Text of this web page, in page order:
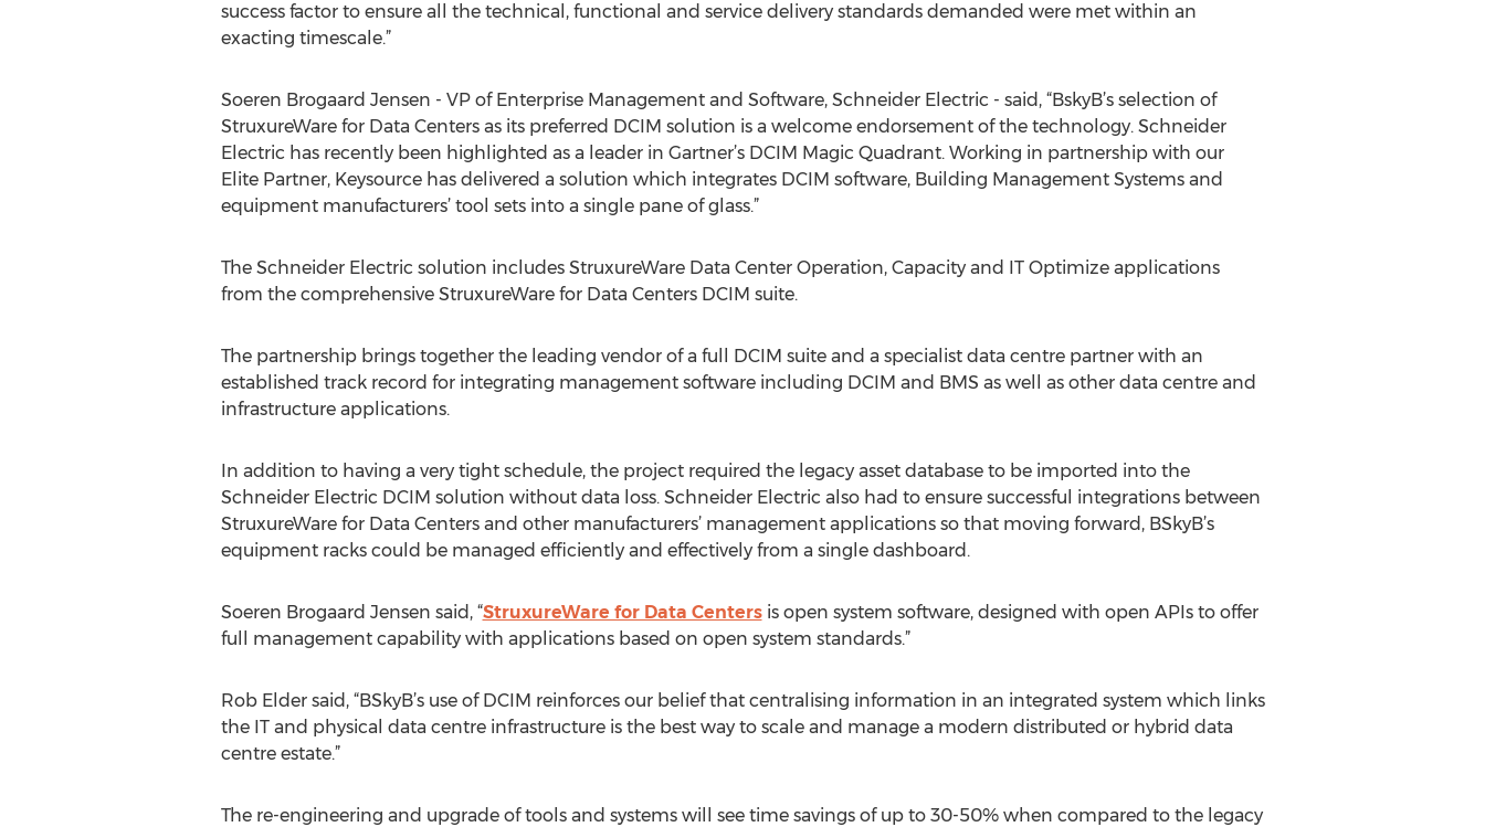
success factor to ensure all the technical, functional and service delivery standards demanded were met within an
exacting timescale.”
Soeren Brogaard Jensen - VP of Enterprise Management and Software, Schneider Electric - said, “BskyB’s selection of
StruxureWare for Data Centers as its preferred DCIM solution is a welcome endorsement of the technology. Schneider
Electric has recently been highlighted as a leader in Gartner’s DCIM Magic Quadrant. Working in partnership with our
Elite Partner, Keysource has delivered a solution which integrates DCIM software, Building Management Systems and
equipment manufacturers’ tool sets into a single pane of glass.”
The Schneider Electric solution includes StruxureWare Data Center Operation, Capacity and IT Optimize applications
from the comprehensive StruxureWare for Data Centers DCIM suite.
The partnership brings together the leading vendor of a full DCIM suite and a specialist data centre partner with an
established track record for integrating management software including DCIM and BMS as well as other data centre and
infrastructure applications.
In addition to having a very tight schedule, the project required the legacy asset database to be imported into the
Schneider Electric DCIM solution without data loss. Schneider Electric also had to ensure successful integrations between
StruxureWare for Data Centers and other manufacturers’ management applications so that moving forward, BSkyB’s
equipment racks could be managed efficiently and effectively from a single dashboard.
Soeren Brogaard Jensen said, “StruxureWare for Data Centersis open system software, designed with open APIs to offer
full management capability with applications based on open system standards.”
Rob Elder said, “BSkyB’s use of DCIM reinforces our belief that centralising information in an integrated system which links
the IT and physical data centre infrastructure is the best way to scale and manage a modern distributed or hybrid data
centre estate.”
The re-engineering and upgrade of tools and systems will see time savings of up to 30-50% when compared to the legacy